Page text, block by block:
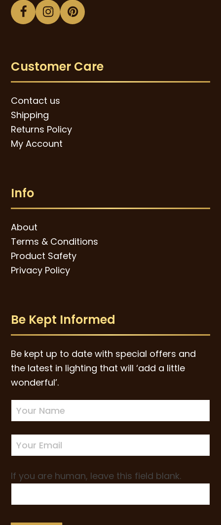
Facebook
Instagram
Pinterest
Customer Care
Contact us
Shipping
Returns Policy
My Account
Info
About
Terms & Conditions
Product Safety
Privacy Policy
Be Kept Informed
Be kept up to date with special offers and
the latest in lighting that will ‘add a little
wonderful’.
Newsletter
Sign-
up
If you are human, leave this field blank.